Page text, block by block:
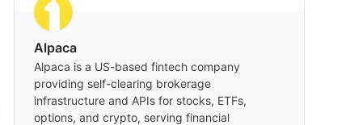
Alpaca
Alpaca is a US-based fintech company
providing self-clearing brokerage
infrastructure and APIs for stocks, ETFs,
options, and crypto, serving financial